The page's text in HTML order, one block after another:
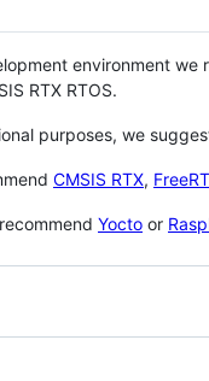
environment we
RTX RTOS.
purposes, we
CMSIS RTX,
Yocto or